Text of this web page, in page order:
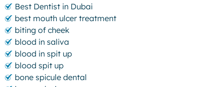
Best Dentist in Dubai
best mouth ulcer treatment
biting of cheek
blood in saliva
blood in spit up
blood spit up
bone spicule dental